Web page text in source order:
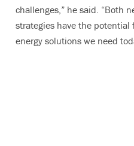
challenges,” he said. “Both
strategies have the potential
energy solutions we need